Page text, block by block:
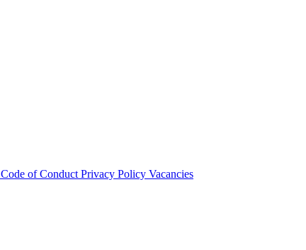
Code of Conduct Privacy Policy Vacancies